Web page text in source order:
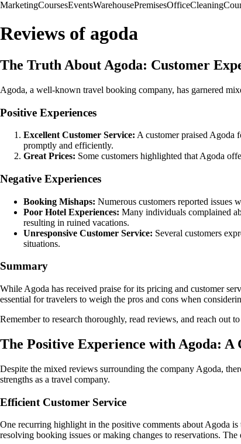
MarketingCoursesEventsWarehousePremisesOfficeCleaning
Reviews of agoda
The Truth About Agoda: Customer
Agoda, a well-known travel booking company, has garnered
Positive Experiences
Excellent Customer Service: A customer praised Agoda
promptly and efficiently.
Great Prices: Some customers highlighted that Agoda
Negative Experiences
Booking Mishaps: Numerous customers reported issues
Poor Hotel Experiences: Many individuals complained
resulting in ruined vacations.
Unresponsive Customer Service: Several customers
situations.
Summary
While Agoda has received praise for its pricing and customer
essential for travelers to weigh the pros and cons when
Remember to research thoroughly, read reviews, and reach out
The Positive Experience with Agoda: A
Despite the mixed reviews surrounding the company Agoda,
strengths as a travel company.
Efficient Customer Service
One recurring highlight in the positive comments about Agoda
resolving booking issues or making changes to reservations.